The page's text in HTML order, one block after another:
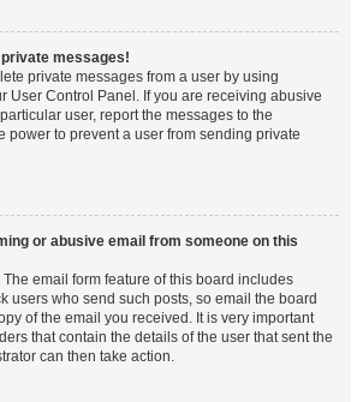
private messages!
private messages from a user by using
User Control Panel. If you are receiving abusive
user, report the messages to the
power to prevent a user from sending private
or abusive email from someone on this
email form feature of this board includes
users who send such posts, so email the board
of the email you received. It is very important
that contain the details of the user that sent the
can then take action.